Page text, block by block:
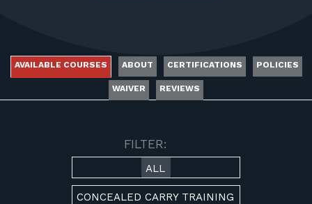
AVAILABLE COURSES ABOUT CERTIFICATIONS POLICIES
WAIVER REVIEWS
FILTER:
ALL
CONCEALED CARRY TRAINING